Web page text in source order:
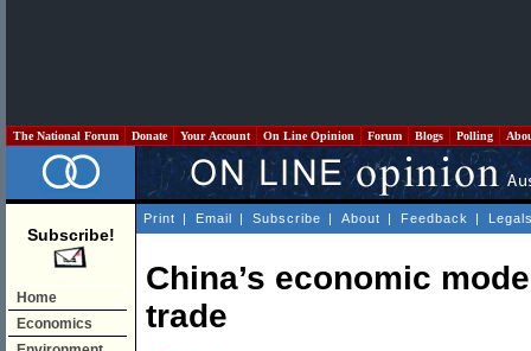
The National Forum Donate Your Account On Line Opinion Forum Blogs Polling
Subscribe!
Home
Economics
Print | Email | Subscribe | About | Feedback |
China’s economic
trade